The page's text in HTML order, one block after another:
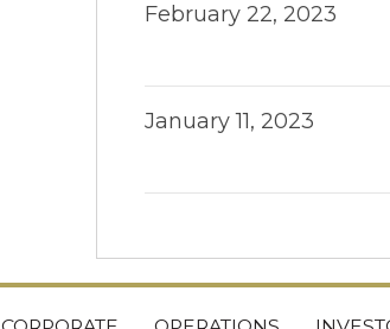
February 22, 2023
January 11, 2023